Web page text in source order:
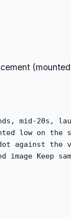
mid-20s,
low on
against the
Keep